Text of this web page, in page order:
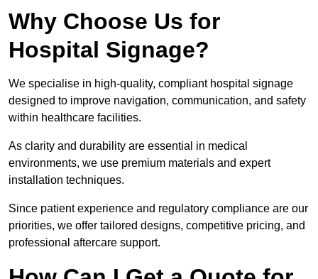
Why Choose Us for
Hospital Signage?
We specialise in high-quality, compliant hospital signage
designed to improve navigation, communication, and safety
within healthcare facilities.
As clarity and durability are essential in medical
environments, we use premium materials and expert
installation techniques.
Since patient experience and regulatory compliance are our
priorities, we offer tailored designs, competitive pricing, and
professional aftercare support.